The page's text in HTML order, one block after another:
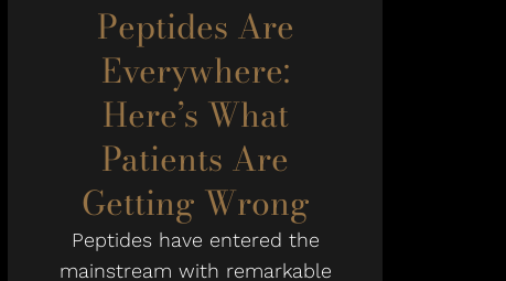
Peptides Are
Everywhere:
Here’s What
Patients Are
Getting Wrong
Peptides have entered the
mainstream with remarkable